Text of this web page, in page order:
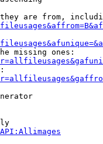
are from,
missing ones: